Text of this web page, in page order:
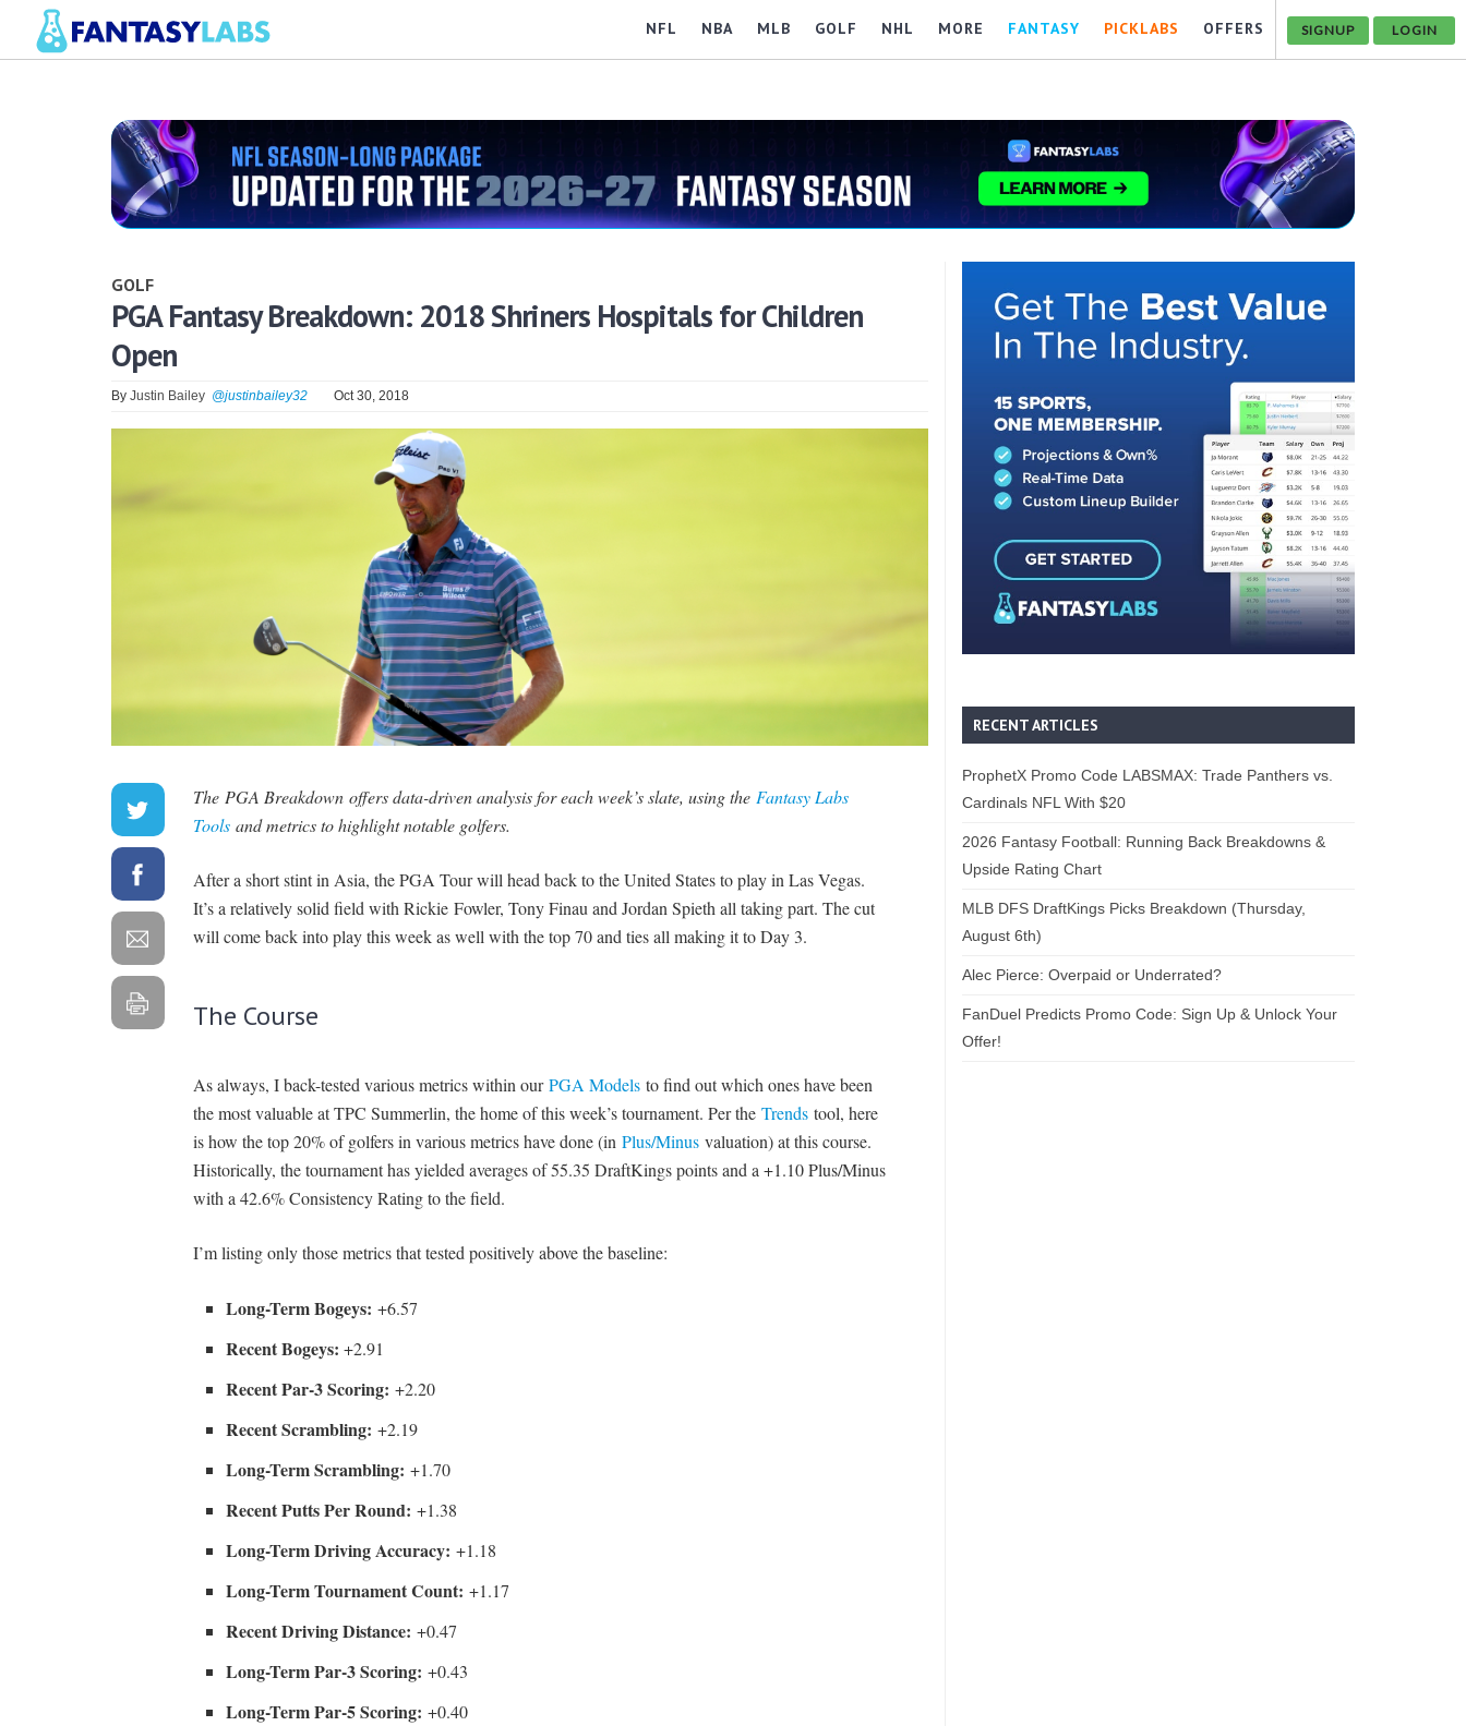
NFL NBA MLB GOLF NHL MORE FANTASY PICKLABS OFFERS SIGNUP LOGIN
GOLF
PGA Fantasy Breakdown: 2018 Shriners Hospitals for Children
Open
By Justin Bailey @justinbailey32 Oct 30, 2018
The PGA Breakdown offers data-driven analysis for each week’s slate, using the Fantasy Labs
Toolsand metrics to highlight notable golfers.
After a short stint in Asia, the PGA Tour will head back to the United States to play in Las Vegas.
It’s a relatively solid field with Rickie Fowler, Tony Finau and Jordan Spieth all taking part. The cut
will come back into play this week as well with the top 70 and ties all making it to Day 3.
The Course
As always, I back-tested various metrics within ourPGA Modelsto find out which ones have been
the most valuable at TPC Summerlin, the home of this week’s tournament. Per the Trendstool, here
is how the top 20% of golfers in various metrics have done (in Plus/Minusvaluation) at this course.
Historically, the tournament has yielded averages of 55.35 DraftKings points and a +1.10 Plus/Minus
with a 42.6% Consistency Rating to the field.
I’m listing only those metrics that tested positively above the baseline:
Long-Term Bogeys: +6.57
Recent Bogeys: +2.91
Recent Par-3 Scoring: +2.20
Recent Scrambling: +2.19
Long-Term Scrambling: +1.70
Recent Putts Per Round: +1.38
Long-Term Driving Accuracy: +1.18
Long-Term Tournament Count: +1.17
Recent Driving Distance: +0.47
Long-Term Par-3 Scoring: +0.43
Long-Term Par-5 Scoring: +0.40
RECENT ARTICLES
ProphetX Promo Code LABSMAX: Trade Panthers vs.
Cardinals NFL With $20
2026 Fantasy Football: Running Back Breakdowns &
Upside Rating Chart
MLB DFS DraftKings Picks Breakdown (Thursday,
August 6th)
Alec Pierce: Overpaid or Underrated?
FanDuel Predicts Promo Code: Sign Up & Unlock Your
Offer!